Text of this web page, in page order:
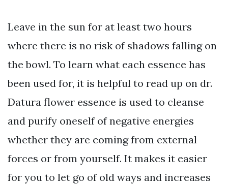
Leave in the sun for at least two hours
where there is no risk of shadows falling on
the bowl. To learn what each essence has
been used for, it is helpful to read up on dr.
Datura flower essence is used to cleanse
and purify oneself of negative energies
whether they are coming from external
forces or from yourself. It makes it easier
for you to let go of old ways and increases